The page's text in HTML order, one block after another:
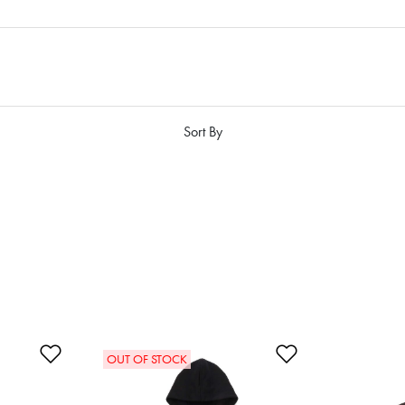
Sort By
Add to Wishlist Add to Wishlist
OUT OF STOCK